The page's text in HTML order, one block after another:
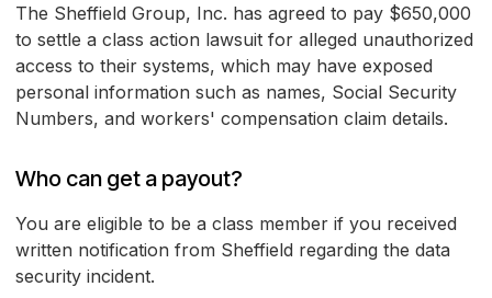
The Sheffield Group, Inc. has agreed to pay $650,000
to settle a class action lawsuit for alleged unauthorized
access to their systems, which may have exposed
personal information such as names, Social Security
Numbers, and workers' compensation claim details.
Who can get a payout?
You are eligible to be a class member if you received
written notification from Sheffield regarding the data
security incident.